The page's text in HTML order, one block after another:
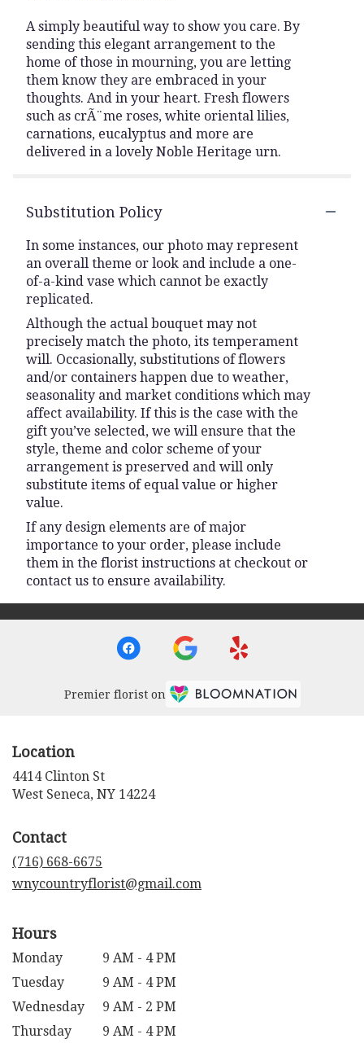
A simply beautiful way to show you care. By
sending this elegant arrangement to the
home of those in mourning, you are letting
them know they are embraced in your
thoughts. And in your heart. Fresh flowers
such as crÃ¨me roses, white oriental lilies,
carnations, eucalyptus and more are
delivered in a lovely Noble Heritage urn.
Substitution Policy
In some instances, our photo may represent
an overall theme or look and include a one-
of-a-kind vase which cannot be exactly
replicated.
Although the actual bouquet may not
precisely match the photo, its temperament
will. Occasionally, substitutions of flowers
and/or containers happen due to weather,
seasonality and market conditions which may
affect availability. If this is the case with the
gift you’ve selected, we will ensure that the
style, theme and color scheme of your
arrangement is preserved and will only
substitute items of equal value or higher
value.
If any design elements are of major
importance to your order, please include
them in the florist instructions at checkout or
contact us to ensure availability.
Premier florist on
Location
4414 Clinton St
West Seneca, NY 14224
Contact
(716) 668-6675
wnycountryflorist@gmail.com
Hours
Monday
9 AM - 4 PM
Tuesday
9 AM - 4 PM
Wednesday
9 AM - 2 PM
Thursday
9 AM - 4 PM